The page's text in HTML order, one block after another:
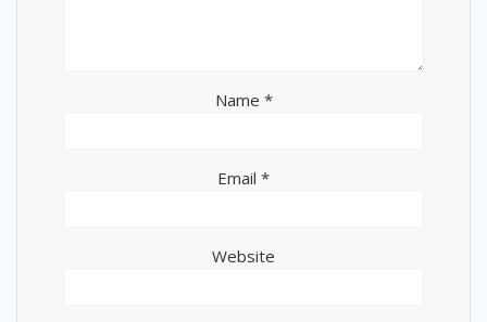
Name *
Email *
Website